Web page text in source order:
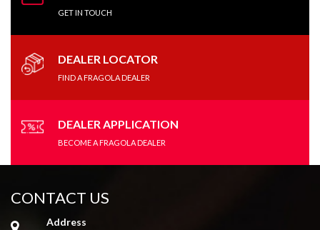
GET IN TOUCH
DEALER LOCATOR
FIND A FRAGOLA DEALER
DEALER APPLICATION
BECOME A FRAGOLA DEALER
CONTACT US
Address